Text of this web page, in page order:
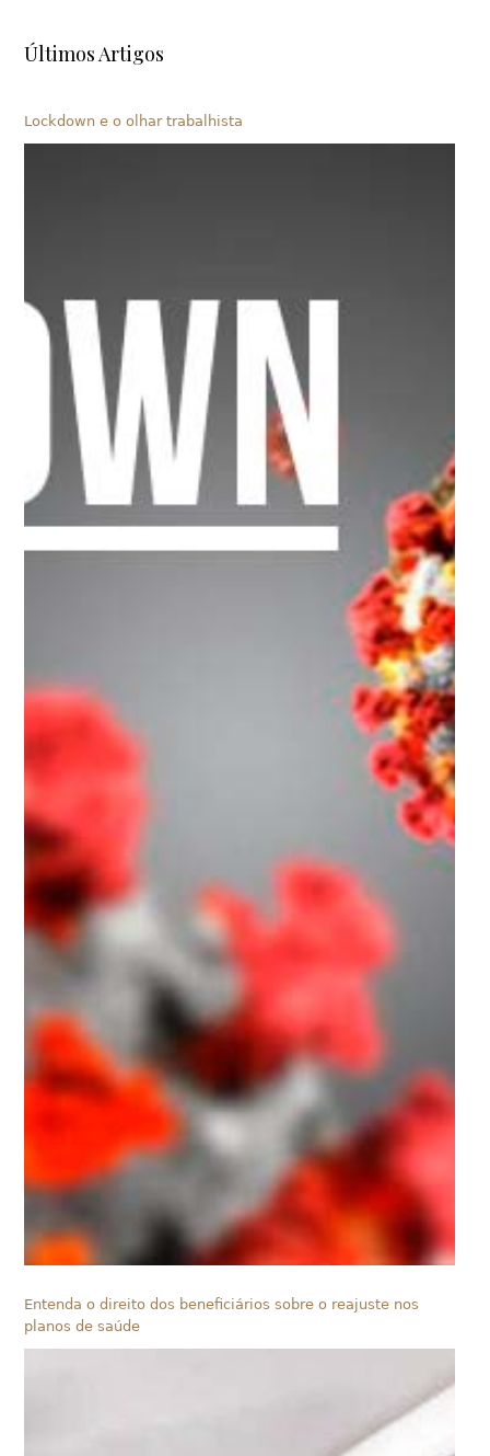
Últimos Artigos
Lockdown e o olhar trabalhista
Entenda o direito dos beneficiários sobre o reajuste nos
planos de saúde